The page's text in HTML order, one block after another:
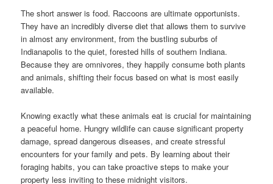
The short answer is food. Raccoons are ultimate opportunists.
They have an incredibly diverse diet that allows them to survive
in almost any environment, from the bustling suburbs of
Indianapolis to the quiet, forested hills of southern Indiana.
Because they are omnivores, they happily consume both plants
and animals, shifting their focus based on what is most easily
available.
Knowing exactly what these animals eat is crucial for maintaining
a peaceful home. Hungry wildlife can cause significant property
damage, spread dangerous diseases, and create stressful
encounters for your family and pets. By learning about their
foraging habits, you can take proactive steps to make your
property less inviting to these midnight visitors.